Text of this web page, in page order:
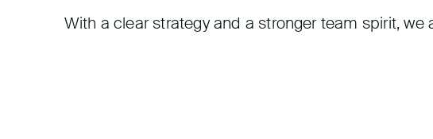
With a clear strategy and a stronger team spirit, we